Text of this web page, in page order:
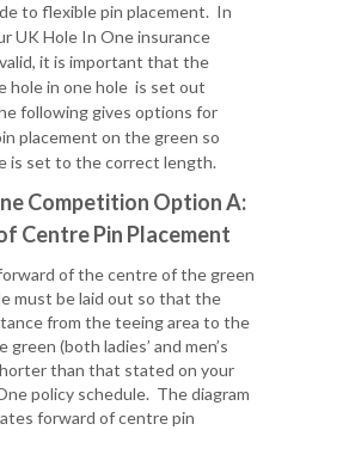
to flexible pin placement. In
UK Hole In One insurance
it is important that the
hole in one hole is set out
following gives options for
placement on the green so
is set to the correct length.
Competition Option A:
Centre Pin Placement
of the centre of the green
must be laid out so that the
from the teeing area to the
(both ladies’ and men’s
than that stated on your
policy schedule. The diagram
forward of centre pin